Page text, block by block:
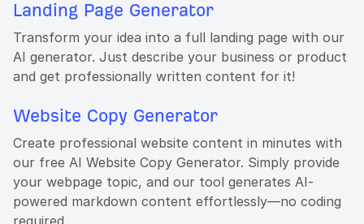
Landing Page Generator
Transform your idea into a full landing page with our
AI generator. Just describe your business or product
and get professionally written content for it!
Website Copy Generator
Create professional website content in minutes with
our free AI Website Copy Generator. Simply provide
your webpage topic, and our tool generates AI-
powered markdown content effortlessly—no coding
required.